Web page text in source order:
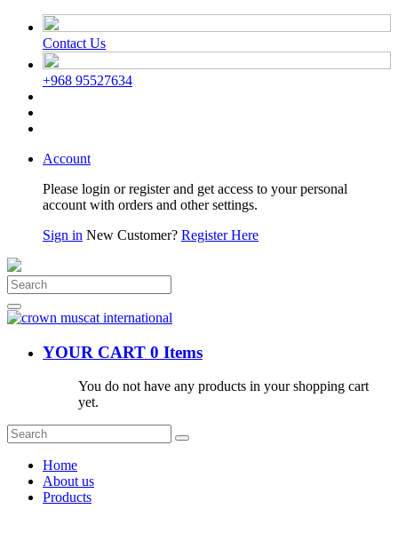
Contact Us
+968 95527634
Account
Please login or register and get access to your personal
account with orders and other settings.
Sign in New Customer? Register Here
YOUR CART 0 Items
You do not have any products in your shopping cart
yet.
Home
About us
Products